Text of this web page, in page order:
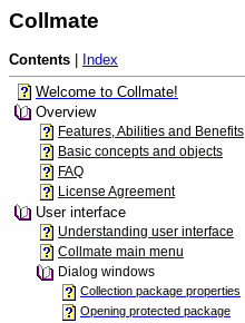
Collmate
Contents
Index
Welcome to Collmate!
Overview
Features, Abilities and Benefits
Basic concepts and objects
FAQ
License Agreement
User interface
Understanding user interface
Collmate main menu
Dialog windows
Collection package properties
Opening protected package